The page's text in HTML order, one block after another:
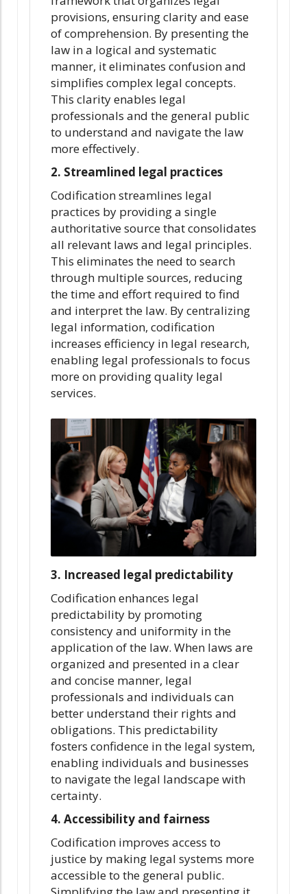
provisions, ensuring clarity and ease
of comprehension. By presenting the
law in a logical and systematic
manner, it eliminates confusion and
simplifies complex legal concepts.
This clarity enables legal
professionals and the general public
to understand and navigate the law
more effectively.
2. Streamlined legal practices
Codification streamlines legal
practices by providing a single
authoritative source that consolidates
all relevant laws and legal principles.
This eliminates the need to search
through multiple sources, reducing
the time and effort required to find
and interpret the law. By centralizing
legal information, codification
increases efficiency in legal research,
enabling legal professionals to focus
more on providing quality legal
services.
3. Increased legal predictability
Codification enhances legal
predictability by promoting
consistency and uniformity in the
application of the law. When laws are
organized and presented in a clear
and concise manner, legal
professionals and individuals can
better understand their rights and
obligations. This predictability
fosters confidence in the legal system,
enabling individuals and businesses
to navigate the legal landscape with
certainty.
4. Accessibility and fairness
Codification improves access to
justice by making legal systems more
accessible to the general public.